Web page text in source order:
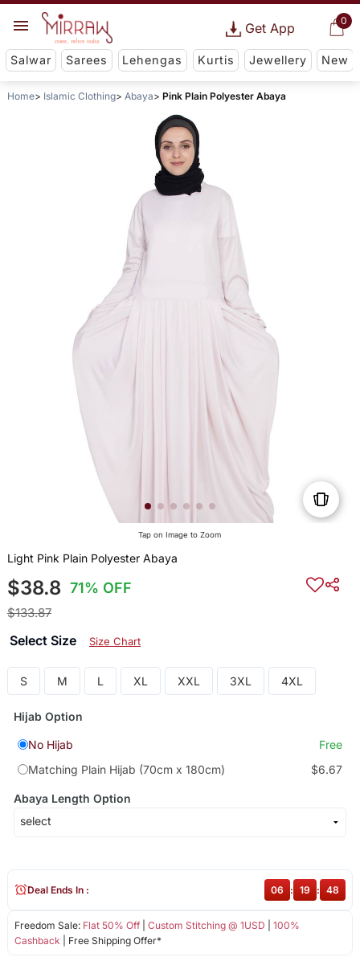
0
Get App
Salwar Sarees Lehengas Kurtis Jewellery New
Home Islamic Clothing Abaya Pink Plain Polyester Abaya
Tap on Image to Zoom
Light Pink Plain Polyester Abaya
$38.8 71% OFF
$133.87
Select Size Size Chart
S M L XL XXL 3XL 4XL
Hijab Option
No Hijab
Free
Matching Plain Hijab (70cm x 180cm)
$6.67
Abaya Length Option
Freedom Sale: Flat 50% Off| Custom Stitching @ 1USD
100%
Cashback | Free Shipping Offer*
Deal Ends In : 06 : 19 : 47